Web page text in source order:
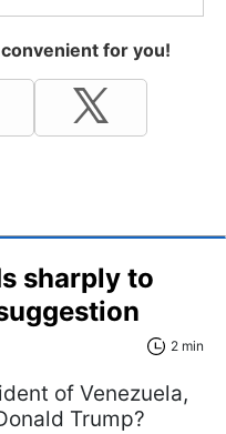
for you!
sharply to
2 min
of Venezuela,
Trump?